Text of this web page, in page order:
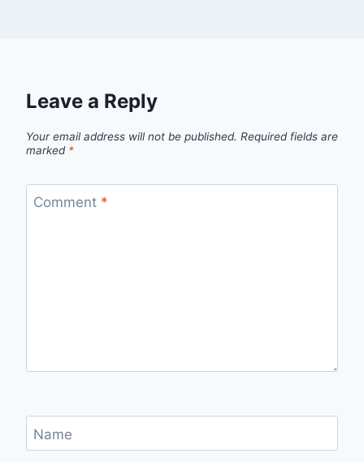
Leave a Reply
Your email address will not be published. Required fields are
marked *
Comment *
Name